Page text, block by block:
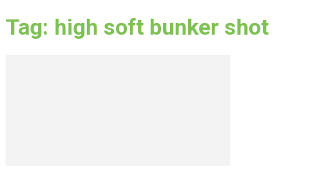
Tag: high soft bunker shot